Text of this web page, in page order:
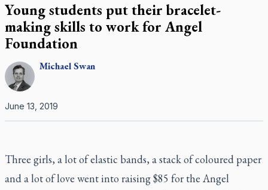
Young students put their bracelet-
making skills to work for Angel
Foundation
MichaelSwan
June 13, 2019
Three girls, a lot of elastic bands, a stack of coloured paper
and a lot of love went into raising $85 for the Angel